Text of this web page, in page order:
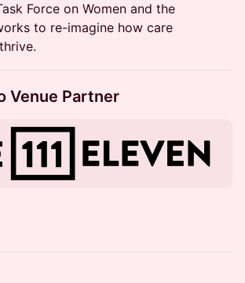
Force on Women and the
to re-imagine how care
Venue Partner